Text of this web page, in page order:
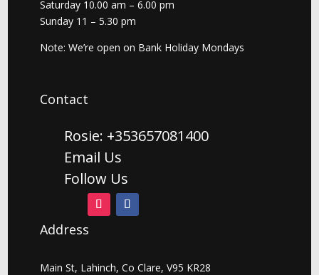
Saturday 10.00 am – 6.00 pm
Sunday 11 – 5.30 pm
Note: We’re open on Bank Holiday Mondays
Contact
Rosie: +353657081400
Email Us
Follow Us
Address
Main St, Lahinch, Co Clare, V95 KR28